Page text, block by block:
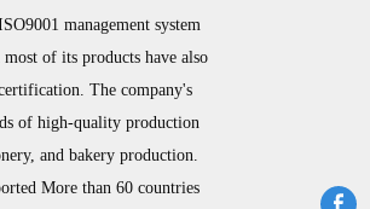
management system
of its products have also
The company's
of high-quality production
and bakery production.
More than 60 countries